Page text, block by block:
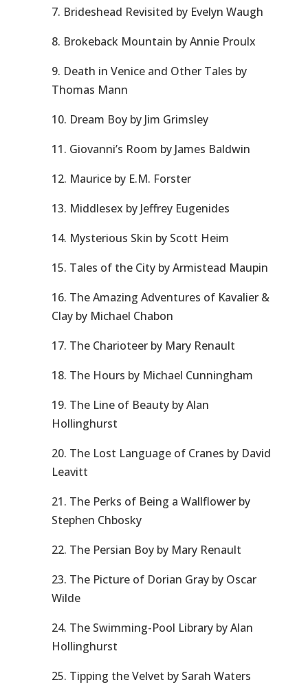
7. Brideshead Revisited by Evelyn Waugh
8. Brokeback Mountain by Annie Proulx
9. Death in Venice and Other Tales by
Thomas Mann
10. Dream Boy by Jim Grimsley
11. Giovanni’s Room by James Baldwin
12. Maurice by E.M. Forster
13. Middlesex by Jeffrey Eugenides
14. Mysterious Skin by Scott Heim
15. Tales of the City by Armistead Maupin
16. The Amazing Adventures of Kavalier &
Clay by Michael Chabon
17. The Charioteer by Mary Renault
18. The Hours by Michael Cunningham
19. The Line of Beauty by Alan
Hollinghurst
20. The Lost Language of Cranes by David
Leavitt
21. The Perks of Being a Wallflower by
Stephen Chbosky
22. The Persian Boy by Mary Renault
23. The Picture of Dorian Gray by Oscar
Wilde
24. The Swimming-Pool Library by Alan
Hollinghurst
25. Tipping the Velvet by Sarah Waters